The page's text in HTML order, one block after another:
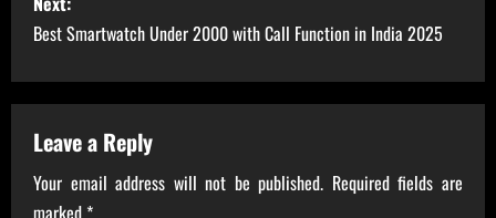
s
t
n
a
v
Best Smartwatch Under 2000 with Call Function in India 2025
Leave a Reply
Your email address will not be published. Required fields are